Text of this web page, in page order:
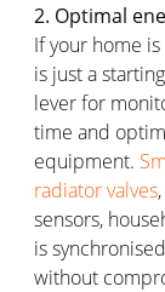
2. Optimal
If your home
is just a
lever for
time and
equipment.
radiator valves
sensors,
issynchronised
without